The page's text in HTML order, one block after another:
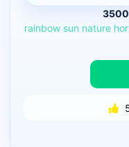
rainbow sun nature